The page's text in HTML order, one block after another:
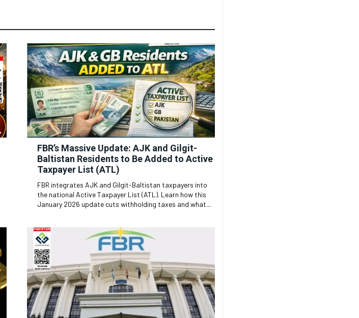
FBR’s Massive Update: AJK and Gilgit-
Baltistan Residents to Be Added to Active
Taxpayer List (ATL)
FBR integrates AJK and Gilgit-Baltistan taxpayers into
the national Active Taxpayer List (ATL). Learn how this
January 2026 update cuts withholding taxes and what...